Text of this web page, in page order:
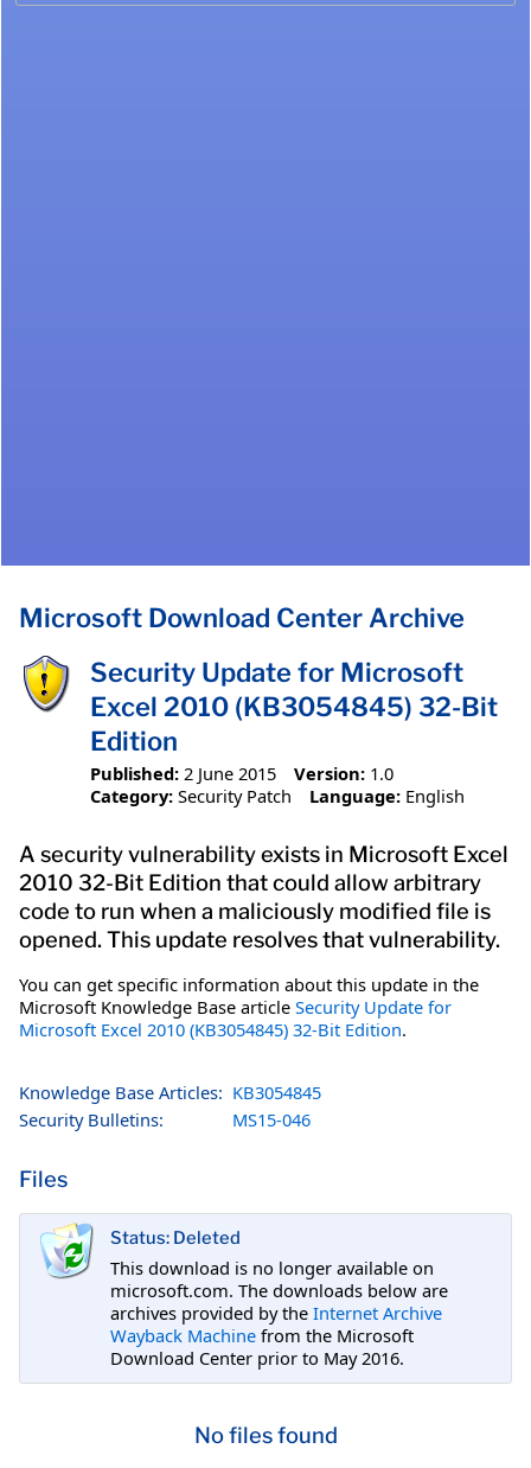
Microsoft Download Center Archive
Security Update for Microsoft
Excel 2010 (KB3054845) 32-Bit
Edition
Published: 2 June 2015 Version: 1.0
Category: Security Patch Language: English
A security vulnerability exists in Microsoft Excel
2010 32-Bit Edition that could allow arbitrary
code to run when a maliciously modified file is
opened. This update resolves that vulnerability.
You can get specific information about this update in the
Microsoft Knowledge Base article Security Update for
Microsoft Excel 2010 (KB3054845) 32-Bit Edition.
Knowledge Base Articles: KB3054845
Security Bulletins:
MS15-046
Files
Status: Deleted
This download is no longer available on
microsoft.com. The downloads below are
archives provided by the Internet Archive
Wayback Machine from the Microsoft
Download Center prior to May 2016.
No files found